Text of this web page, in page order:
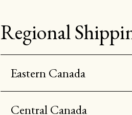
Regional
Eastern Canada
Central Canada